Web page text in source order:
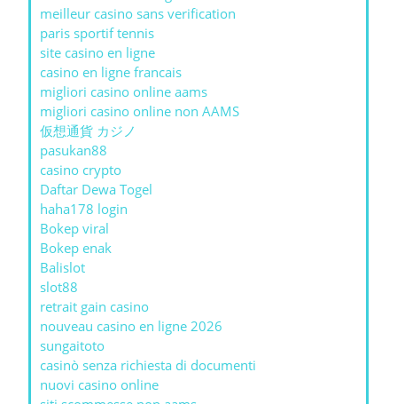
meilleur casino sans verification
paris sportif tennis
site casino en ligne
casino en ligne francais
migliori casino online aams
migliori casino online non AAMS
仮想通貨 カジノ
pasukan88
casino crypto
Daftar Dewa Togel
haha178 login
Bokep viral
Bokep enak
Balislot
slot88
retrait gain casino
nouveau casino en ligne 2026
sungaitoto
casinò senza richiesta di documenti
nuovi casino online